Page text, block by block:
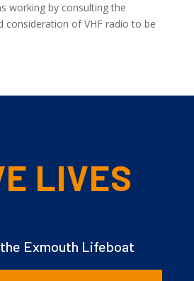
working by consulting the
consideration of VHF radio to be
LIVES
Exmouth Lifeboat